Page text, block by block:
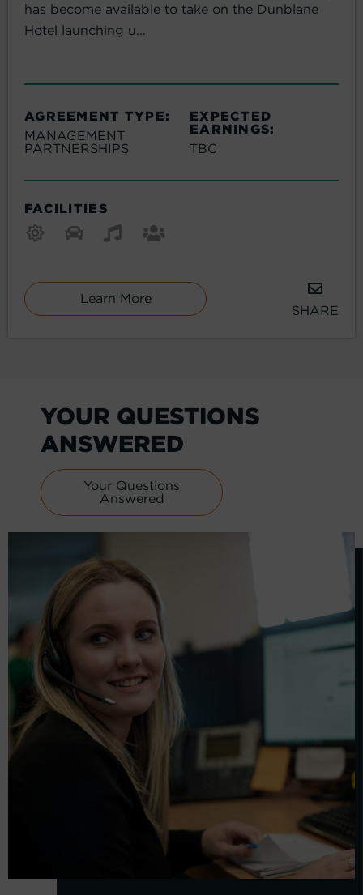
has become available to take on the Dunblane
Hotel launching u...
AGREEMENT TYPE:
MANAGEMENT
PARTNERSHIPS
EXPECTED
EARNINGS:
TBC
FACILITIES
Learn More
SHARE
YOUR QUESTIONS
ANSWERED
Your Questions
Answered